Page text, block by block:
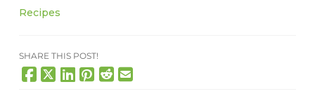
Recipes
SHARE THIS POST!